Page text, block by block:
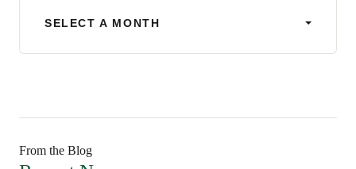
SELECT A MONTH
From the Blog